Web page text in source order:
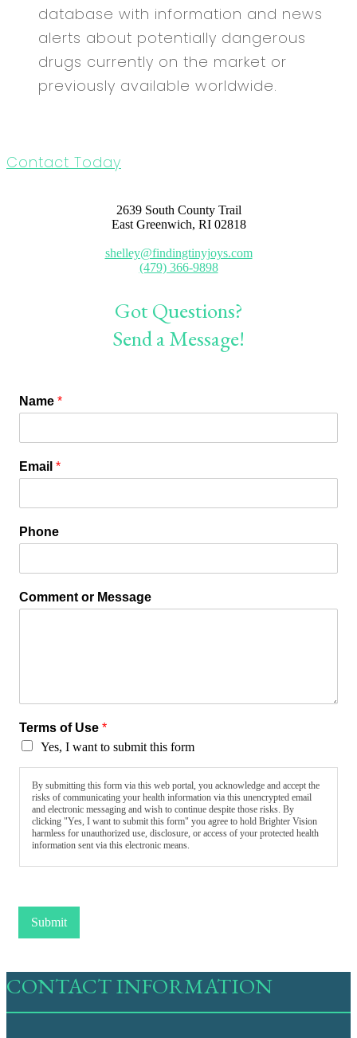
database with information and news
alerts about potentially dangerous
drugs currently on the market or
previously available worldwide.
Contact Today
2639 South County Trail
East Greenwich, RI 02818
shelley@findingtinyjoys.com
(479) 366-9898
Got Questions?
Send a Message!
Name *
Email *
Phone
Comment or Message
Terms of Use *
Yes, I want to submit this form
By submitting this form via this web portal, you acknowledge and accept the
risks of communicating your health information via this unencrypted email
and electronic messaging and wish to continue despite those risks. By
clicking "Yes, I want to submit this form" you agree to hold Brighter Vision
harmless for unauthorized use, disclosure, or access of your protected health
information sent via this electronic means.
Submit
CONTACT INFORMATION